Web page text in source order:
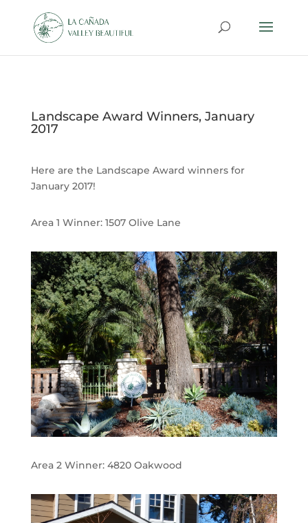
Landscape Award Winners, January
2017
Here are the Landscape Award winners for
January 2017!
Area 1 Winner: 1507 Olive Lane
Area 2 Winner: 4820 Oakwood